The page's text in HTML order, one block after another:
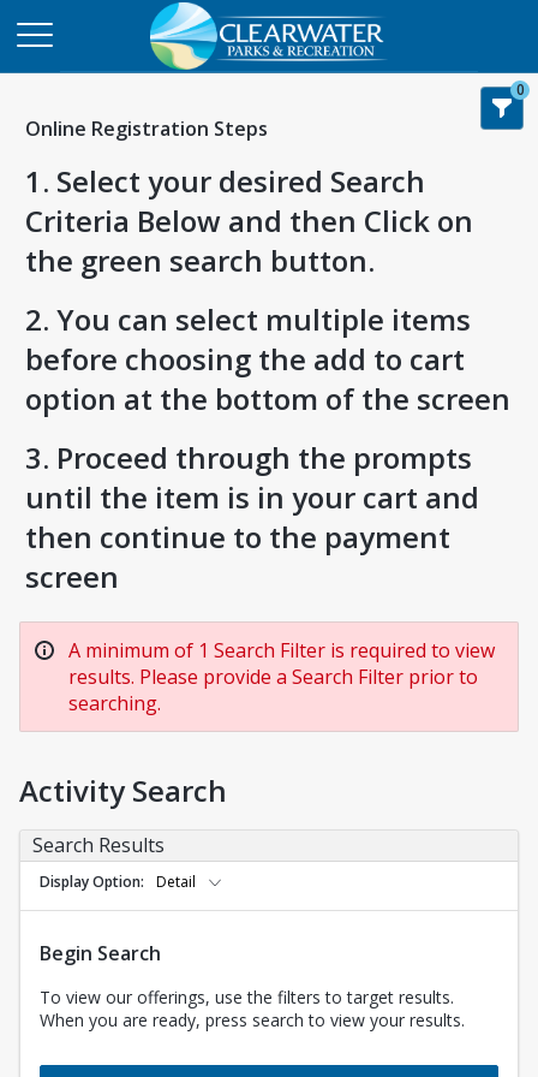
Online Registration Steps
1. Select your desired Search
Criteria Below and then Click on
the green search button.
2. You can select multiple items
before choosing the add to cart
option at the bottom of the screen
3. Proceed through the prompts
until the item is in your cart and
then continue to the payment
screen
A minimum of 1 Search Filter is required to view
results. Please provide a Search Filter prior to
searching.
0
Activity Search
Search Results
Display Option Detail
Begin Search
To view our offerings, use the filters to target results.
When you are ready, press search to view your results.